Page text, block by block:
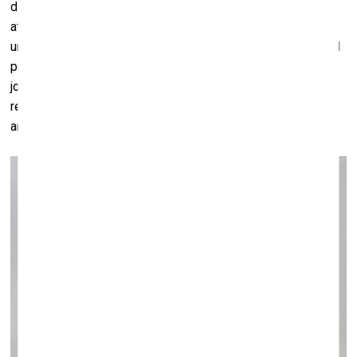
disappear behind the screen. With rising levels of
atomisation and loneliness particularly in more developed
urban centres, clearly we need to reconsider our values and
priorities. For me, nothing can beat the rewarding sense of
joy, reciprocity or even disagreement or debate, that is the
result of real physical interactions between humans, which
are – lest we forget – social animals.